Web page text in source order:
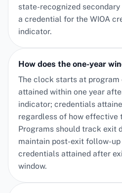
state-recognized
a credential for the WIOA
indicator.
How does the one-year
The clock starts at program
attained within one year
indicator; credentials
regardless of how effective
Programs should track exit
maintain post-exit follow-
credentials attained after
window.